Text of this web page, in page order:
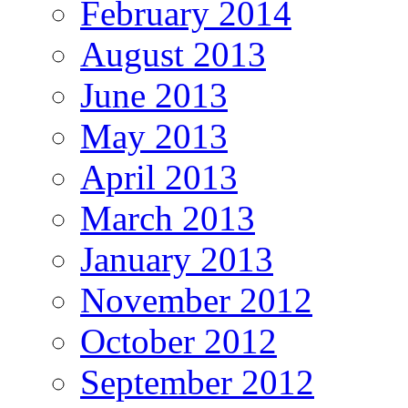
February 2014
August 2013
June 2013
May 2013
April 2013
March 2013
January 2013
November 2012
October 2012
September 2012